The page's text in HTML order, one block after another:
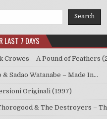
Search
LAST 7 DAYS
Crowes – A Pound of Feathers
& Sadao Watanabe – Made In…
Originali (1997)
& The Destroyers –